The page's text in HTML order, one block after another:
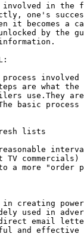
in the
one's
it becomes a
by the
involved
are what
use.They
basic process
lists
TV commercials)
a more "order
in creating
used in
email
and